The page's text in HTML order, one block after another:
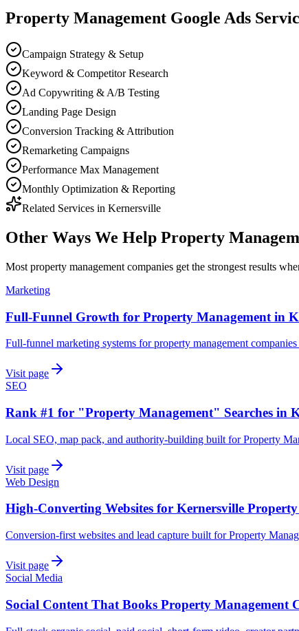
Property Management Google Ads
Campaign Strategy & Setup
Keyword & Competitor Research
Ad Copywriting & A/B Testing
Landing Page Design
Conversion Tracking & Attribution
Remarketing Campaigns
Performance Max Management
Monthly Optimization & Reporting
Related Services in Kernersville
Other Ways We Help Property
Most property management companies get the strongest results
Marketing
Full-Funnel Growth for Property Management in
Full-funnel marketing systems for property management
Visit page
SEO
Rank #1 for "Property Management" Searches in
Local SEO, map pack, and authority-building built for Property
Visit page
Web Design
High-Converting Websites for Kernersville
Conversion-first websites and lead capture built for Property
Visit page
Social Media
Social Content That Books Property Management